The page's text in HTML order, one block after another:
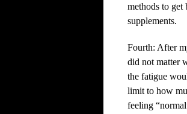
methods to
supplements.
Fourth: After
did not matter
the fatigue
limit to how
feeling